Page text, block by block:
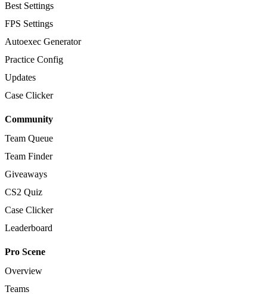
Best Settings
FPS Settings
Autoexec Generator
Practice Config
Updates
Case Clicker
Community
Team Queue
Team Finder
Giveaways
CS2 Quiz
Case Clicker
Leaderboard
Pro Scene
Overview
Teams